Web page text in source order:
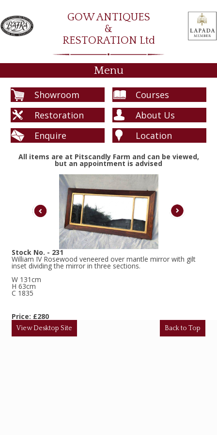
GOW ANTIQUES
&
RESTORATION Ltd
Menu
Showroom
Courses
Restoration
About Us
Enquire
Location
All items are at Pitscandly Farm and can be viewed,
but an appointment is advised
Stock No. - 231
William IV Rosewood veneered over mantle mirror with gilt
inset dividing the mirror in three sections.
W 131cm
H 63cm
C 1835
Price: £280
View Desktop Site Back to Top